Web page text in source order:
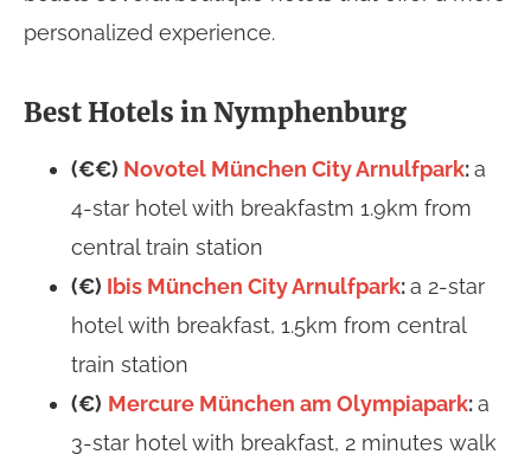
personalized experience.
Best Hotels in Nymphenburg
(€€) Novotel München City Arnulfpark:a
4-star hotel with breakfastm 1.9km from
central train station
(€) Ibis München City Arnulfpark:a 2-star
hotel with breakfast, 1.5km from central
train station
(€) Mercure München am Olympiapark:a
3-star hotel with breakfast, 2 minutes walk